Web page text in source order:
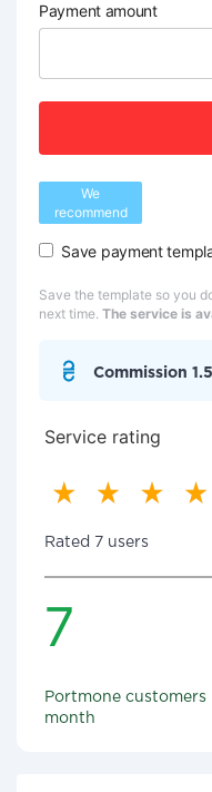
Payment amount
We
recommend
Save payment
Save the template so you
next time. The service is
Commission
Service rating
Rated 7 users
7
Portmone
month